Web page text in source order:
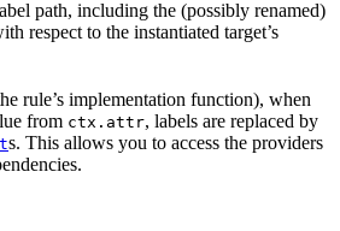
path, including the (possibly renamed)
respect to the instantiated target’s
rule’s implementation function), when
from ctx.attr, labels are replaced by
s. This allows you to access the providers